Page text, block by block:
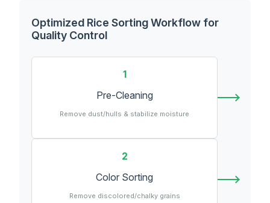
Optimized Rice Sorting Workflow for
Quality Control
1
Pre-Cleaning
Remove dust/hulls & stabilize moisture
2
Color Sorting
Remove discolored/chalky grains